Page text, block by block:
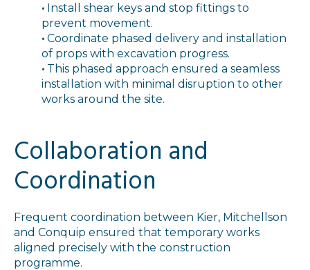
• Install shear keys and stop fittings to
prevent movement.
• Coordinate phased delivery and installation
of props with excavation progress.
• This phased approach ensured a seamless
installation with minimal disruption to other
works around the site.
Collaboration and
Coordination
Frequent coordination between Kier, Mitchellson
and Conquip ensured that temporary works
aligned precisely with the construction
programme.